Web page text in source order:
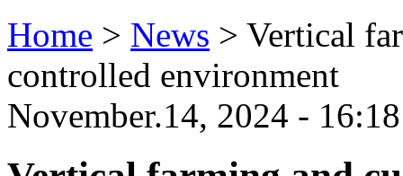
Home > News > Vertical
controlled environment
November.14, 2024 -